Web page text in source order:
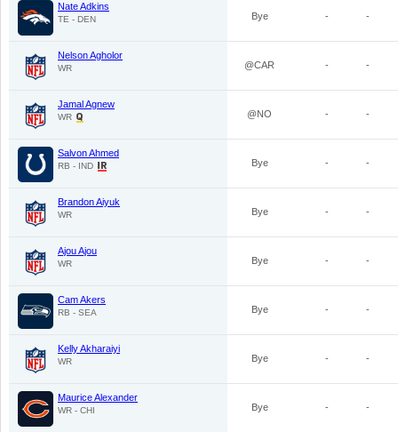
Nate Adkins
TE - DEN Bye - -
Nelson Agholor
WR @CAR - -
Jamal Agnew
WR @NO - -
Salvon Ahmed
RB - IND Bye - -
Brandon Aiyuk
WR Bye - -
Ajou Ajou
WR Bye - -
Cam Akers
RB - SEA Bye - -
Kelly Akharaiyi
WR Bye - -
Maurice Alexander
WR - CHI Bye - -